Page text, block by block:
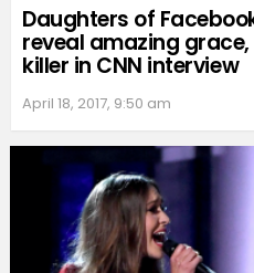
Daughters of
reveal amazing
killer in CNN interview
April 18, 2017, 9:50 am